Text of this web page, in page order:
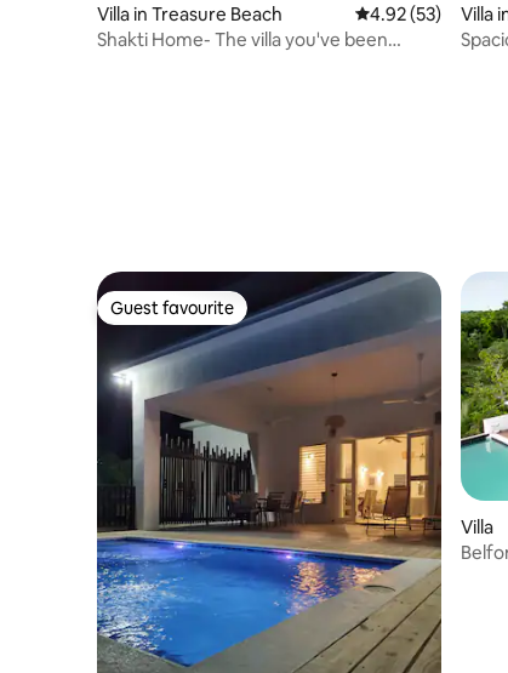
Villa in Treasure Beach 4.92 out of 5
4.92 (53)
Shakti Home- The villa you've been
Villa
Guest favourite
Guest favourite
Villa